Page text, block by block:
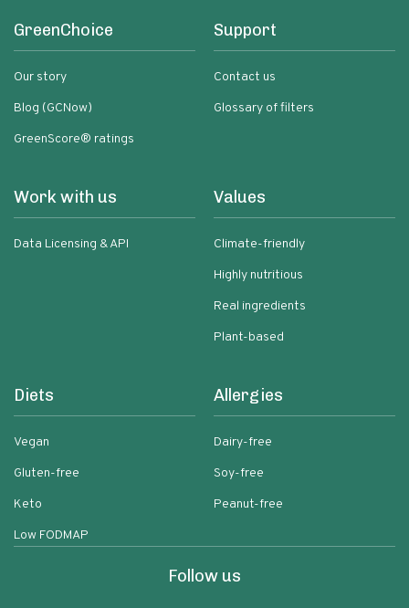
GreenChoice
Our story
Blog (GCNow)
GreenScore® ratings
Support
Contact us
Glossary of filters
Work with us
Data Licensing & API
Values
Climate-friendly
Highly nutritious
Real ingredients
Plant-based
Diets
Vegan
Gluten-free
Keto
Low FODMAP
Allergies
Dairy-free
Soy-free
Peanut-free
Follow us